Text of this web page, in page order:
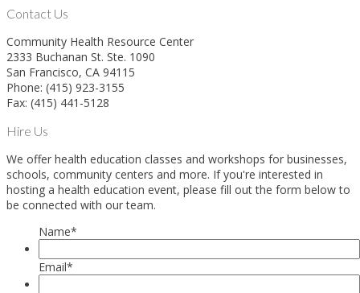
Contact Us
Community Health Resource Center
2333 Buchanan St. Ste. 1090
San Francisco, CA 94115
Phone: (415) 923-3155
Fax: (415) 441-5128
Hire Us
We offer health education classes and workshops for businesses,
schools, community centers and more. If you're interested in
hosting a health education event, please fill out the form below to
be connected with our team.
Name*
Email*